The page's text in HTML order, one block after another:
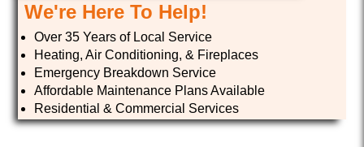
We're Here To Help!
Over 35 Years of Local Service
Heating, Air Conditioning, & Fireplaces
Emergency Breakdown Service
Affordable Maintenance Plans Available
Residential & Commercial Services